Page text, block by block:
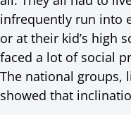
infrequently run into
or at their kid’s high
faced a lot of social
The national groups,
showed that